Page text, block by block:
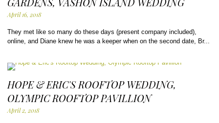
April 16, 2018
They met like so many do these days (present company included),
online, and Diane knew he was a keeper when on the second date, Br...
HOPE & ERIC'S ROOFTOP WEDDING,
OLYMPIC ROOFTOP PAVILLION
April 2, 2018